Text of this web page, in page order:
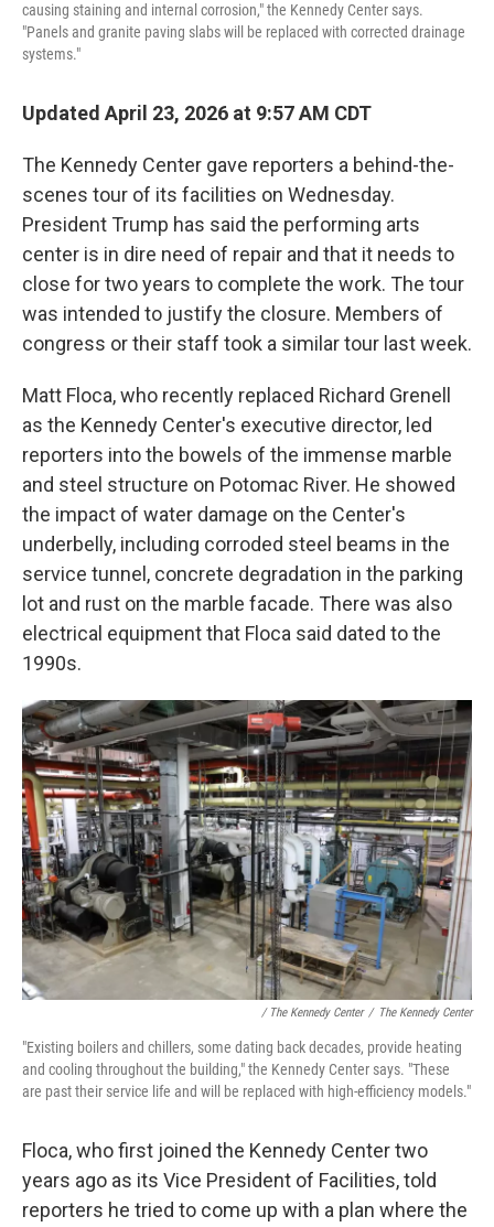
causing staining and internal corrosion," the Kennedy Center says.
"Panels and granite paving slabs will be replaced with corrected drainage
systems."
Updated April 23, 2026 at 9:57 AM CDT
The Kennedy Center gave reporters a behind-the-
scenes tour of its facilities on Wednesday.
President Trump has said the performing arts
center is in dire need of repair and that it needs to
close for two years to complete the work. The tour
was intended to justify the closure. Members of
congress or their staff took a similar tour last week.
Matt Floca, who recently replaced Richard Grenell
as the Kennedy Center's executive director, led
reporters into the bowels of the immense marble
and steel structure on Potomac River. He showed
the impact of water damage on the Center's
underbelly, including corroded steel beams in the
service tunnel, concrete degradation in the parking
lot and rust on the marble facade. There was also
electrical equipment that Floca said dated to the
1990s.
/ The Kennedy Center / The Kennedy Center
"Existing boilers and chillers, some dating back decades, provide heating
and cooling throughout the building," the Kennedy Center says. "These
are past their service life and will be replaced with high-efficiency models."
Floca, who first joined the Kennedy Center two
years ago as its Vice President of Facilities, told
reporters he tried to come up with a plan where the